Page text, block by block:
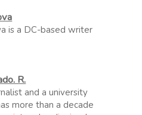
is a DC-based writer
R.
and a university
more than a decade